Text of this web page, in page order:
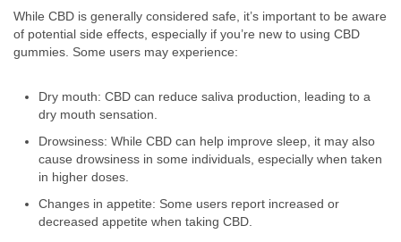
While CBD is generally considered safe, it’s important to be aware
of potential side effects, especially if you’re new to using CBD
gummies. Some users may experience:
Dry mouth: CBD can reduce saliva production, leading to a
dry mouth sensation.
Drowsiness: While CBD can help improve sleep, it may also
cause drowsiness in some individuals, especially when taken
in higher doses.
Changes in appetite: Some users report increased or
decreased appetite when taking CBD.